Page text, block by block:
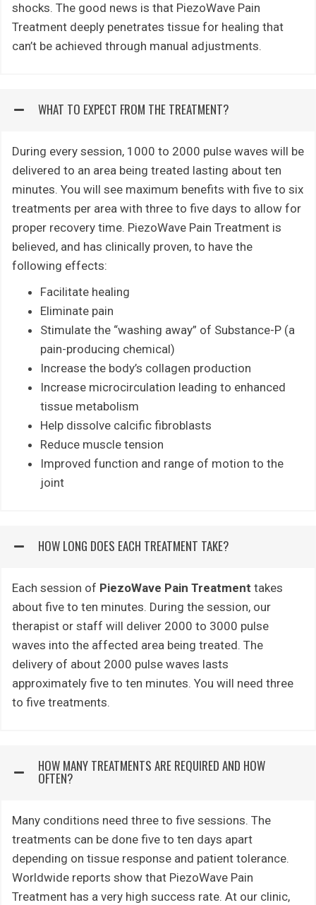
shocks. The good news is that PiezoWave Pain
Treatment deeply penetrates tissue for healing that
can’t be achieved through manual adjustments.
WHAT TO EXPECT FROM THE TREATMENT?
During every session, 1000 to 2000 pulse waves will be
delivered to an area being treated lasting about ten
minutes. You will see maximum benefits with five to six
treatments per area with three to five days to allow for
proper recovery time. PiezoWave Pain Treatment is
believed, and has clinically proven, to have the
following effects:
Facilitate healing
Eliminate pain
Stimulate the “washing away” of Substance-P (a
pain-producing chemical)
Increase the body’s collagen production
Increase microcirculation leading to enhanced
tissue metabolism
Help dissolve calcific fibroblasts
Reduce muscle tension
Improved function and range of motion to the
joint
HOW LONG DOES EACH TREATMENT TAKE?
Each session of PiezoWave Pain Treatment takes
about five to ten minutes. During the session, our
therapist or staff will deliver 2000 to 3000 pulse
waves into the affected area being treated. The
delivery of about 2000 pulse waves lasts
approximately five to ten minutes. You will need three
to five treatments.
HOW MANY TREATMENTS ARE REQUIRED AND HOW
OFTEN?
Many conditions need three to five sessions. The
treatments can be done five to ten days apart
depending on tissue response and patient tolerance.
Worldwide reports show that PiezoWave Pain
Treatment has a very high success rate. At our clinic,